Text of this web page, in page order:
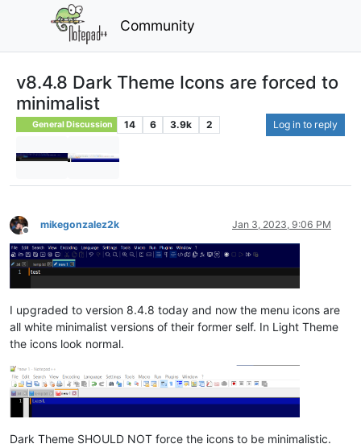
Community
v8.4.8 Dark Theme Icons are forced to
minimalist
General Discussion 14 6 3.9k 2 Log in to reply
Offline
mikegonzalez2k Jan 3, 2023, 9:06 PM
I upgraded to version 8.4.8 today and now the menu icons are
all white minimalist versions of their former self. In Light Theme
the icons look normal.
Dark Theme SHOULD NOT force the icons to be minimalistic.